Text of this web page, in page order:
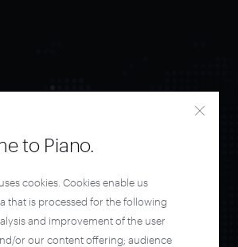
and
your
to Piano.
cookies. Cookies enable us
that is processed for the following
and improvement of the user
or our content offering; audience